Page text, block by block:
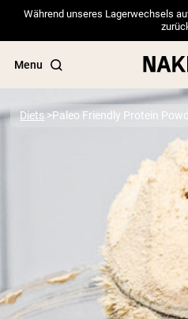
Während unseres Lagerwechsels
Menu
”Micellar Casein“
PROTEIN POWDERS
Diets Paleo Friendly Protein